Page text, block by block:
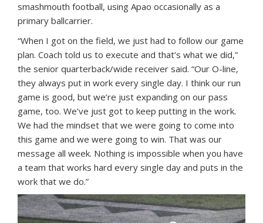
smashmouth football, using Apao occasionally as a
primary ballcarrier.
“When I got on the field, we just had to follow our game
plan. Coach told us to execute and that’s what we did,”
the senior quarterback/wide receiver said. “Our O-line,
they always put in work every single day. I think our run
game is good, but we’re just expanding on our pass
game, too. We’ve just got to keep putting in the work.
We had the mindset that we were going to come into
this game and we were going to win. That was our
message all week. Nothing is impossible when you have
a team that works hard every single day and puts in the
work that we do.”